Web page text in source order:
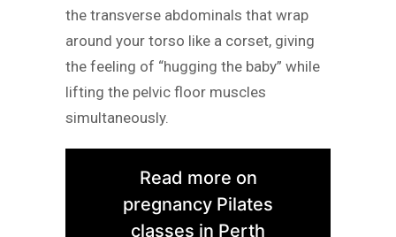
the transverse abdominals that wrap
around your torso like a corset, giving
the feeling of “hugging the baby” while
lifting the pelvic floor muscles
simultaneously.
Read more on
pregnancy Pilates
classes in Perth